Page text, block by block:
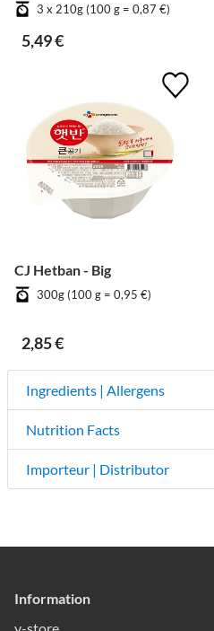
3 x 210g (100 g = 0,87 €)
5,49 €
CJ Hetban - Big
300g (100 g = 0,95 €)
2,85 €
Ingredients | Allergens
Nutrition Facts
Importeur | Distributor
Information